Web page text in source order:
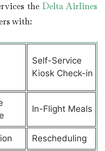
the Delta Airlines
with:
Self-Service
Kiosk Check-in
In-Flight Meals
Rescheduling